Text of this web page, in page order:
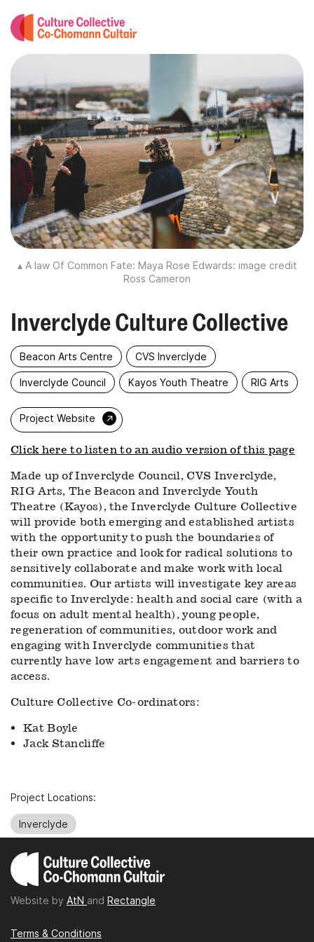
Inverclyde Culture Collective
Beacon Arts Centre CVS Inverclyde
Inverclyde Council Kayos Youth Theatre RIG Arts
Project Website →
Click here to listen to an audio version of this page
Made up of Inverclyde Council, CVS Inverclyde,
RIG Arts, The Beacon and Inverclyde Youth
Theatre (Kayos), the Inverclyde Culture Collective
will provide both emerging and established artists
with the opportunity to push the boundaries of
their own practice and look for radical solutions to
sensitively collaborate and make work with local
communities. Our artists will investigate key areas
specific to Inverclyde: health and social care (with a
focus on adult mental health), young people,
regeneration of communities, outdoor work and
engaging with Inverclyde communities that
currently have low arts engagement and barriers to
access.
Culture Collective Co-ordinators:
Kat Boyle
Jack Stancliffe
Project Locations:
Inverclyde
▴ A law Of Common Fate: Maya Rose Edwards: image credit
Ross Cameron
Website by AtN and Rectangle
Terms & Conditions